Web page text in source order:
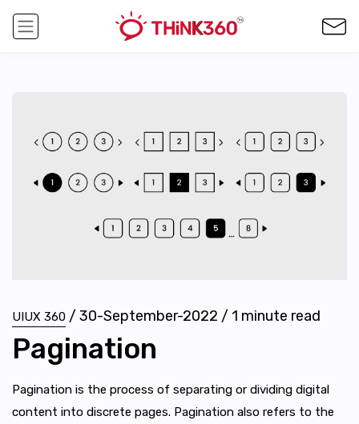
UIUX 360 / 30-September-2022 / 1 minute read
Pagination
Pagination is the process of separating or dividing digital
content into discrete pages. Pagination also refers to the